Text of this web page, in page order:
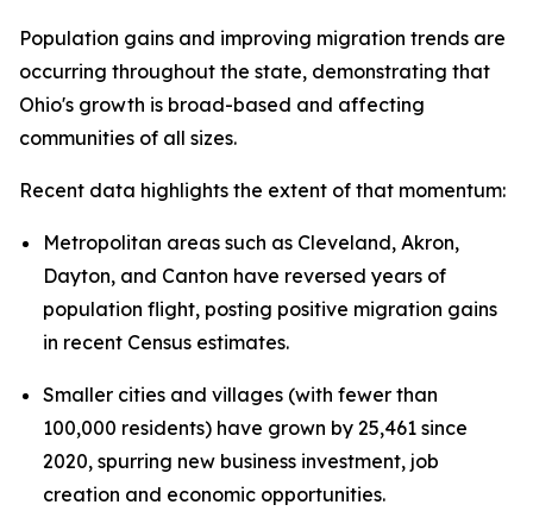
Population gains and improving migration trends are
occurring throughout the state, demonstrating that
Ohio's growth is broad-based and affecting
communities of all sizes.
Recent data highlights the extent of that momentum:
Metropolitan areas such as Cleveland, Akron,
Dayton, and Canton have reversed years of
population flight, posting positive migration gains
in recent Census estimates.
Smaller cities and villages (with fewer than
100,000 residents) have grown by 25,461 since
2020, spurring new business investment, job
creation and economic opportunities.